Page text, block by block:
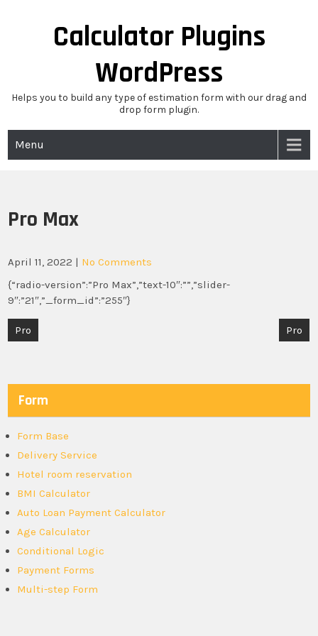
Calculator Plugins
WordPress
Helps you to build any type of estimation form with our drag and
drop form plugin.
Menu
Pro Max
April 11, 2022 | No Comments
{“radio-version”:”Pro Max”,”text-10″:””,”slider-
9″:”21″,”_form_id”:”255″}
Post
Pro Pro
Form
Form Base
Delivery Service
Hotel room reservation
BMI Calculator
Auto Loan Payment Calculator
Age Calculator
Conditional Logic
Payment Forms
Multi-step Form